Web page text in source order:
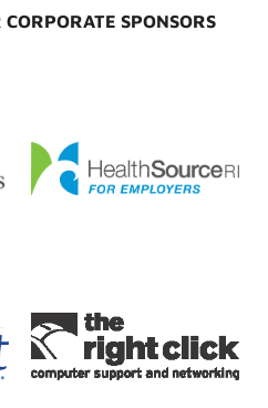
SPONSORS